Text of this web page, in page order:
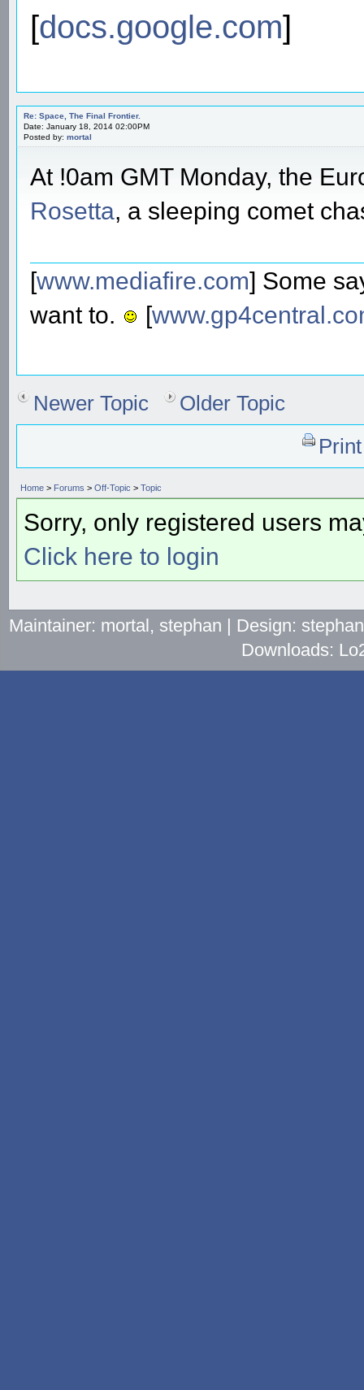
[docs.google.com]
Re: Space, The Final Frontier.
Date: January 18, 2014 02:00PM
Posted by: mortal
At !0am GMT Monday, the
Rosetta, a sleeping comet
[www.mediafire.com] Some
want to.
[
Newer Topic
Older Topic
Home > Forums > Off-Topic > Topic
Sorry, only registered users
Click here to login
Maintainer: mortal, stephan | Design:
Downloads: